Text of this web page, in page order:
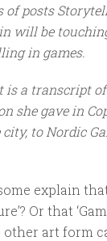
of posts
will be
in games.
is a transcript
she gave in
to Nordic
explain
Or that
art form